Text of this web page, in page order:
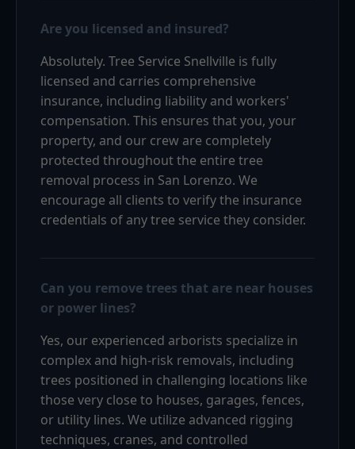
Are you licensed and insured?
Absolutely. Tree Service Snellville is fully
licensed and carries comprehensive
insurance, including liability and workers'
compensation. This ensures that you, your
property, and our crew are completely
protected throughout the entire tree
removal process in San Lorenzo. We
encourage all clients to verify the insurance
credentials of any tree service they consider.
Can you remove trees that are near houses
or power lines?
Yes, our experienced arborists specialize in
complex and high-risk removals, including
trees positioned in challenging locations like
those very close to houses, garages, fences,
or utility lines. We utilize advanced rigging
techniques, cranes, and controlled